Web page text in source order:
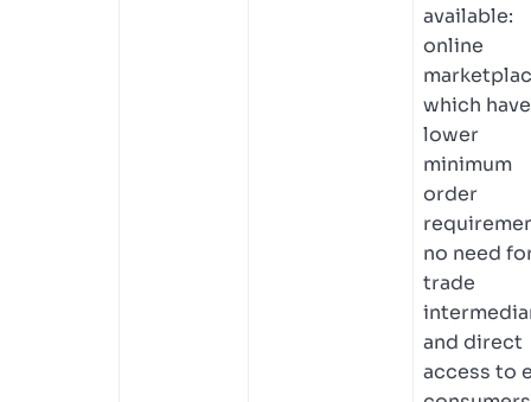
available:
online
which have
lower
minimum
order
no need
trade
and direct
access to